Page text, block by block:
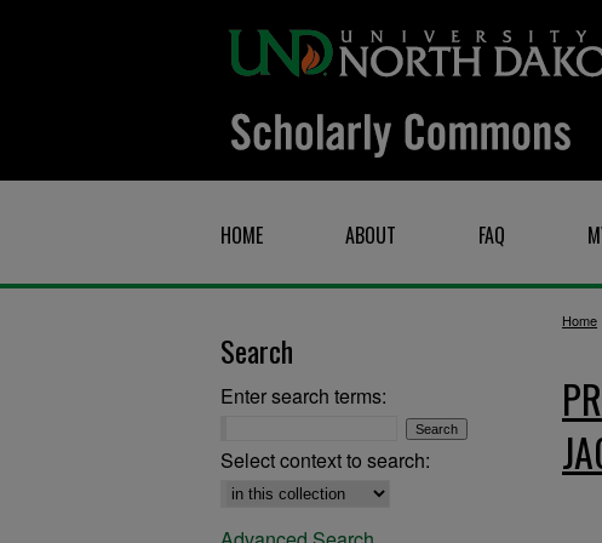
HOME ABOUT FAQ
Home
Search
Enter search terms:
Select context to search: